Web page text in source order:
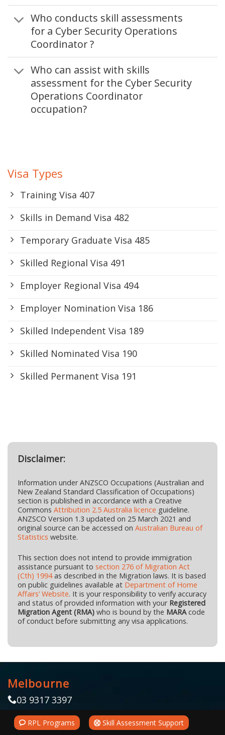
Who conducts skill assessments
for a Cyber Security Operations
Coordinator ?
Who can assist with skills
assessment for the Cyber Security
Operations Coordinator
occupation?
Visa Types
Training Visa 407
Skills in Demand Visa 482
Temporary Graduate Visa 485
Skilled Regional Visa 491
Employer Regional Visa 494
Employer Nomination Visa 186
Skilled Independent Visa 189
Skilled Nominated Visa 190
Skilled Permanent Visa 191
Disclaimer:
Information under ANZSCO Occupations (Australian and
New Zealand Standard Classification of Occupations)
section is published in accordance with a Creative
Commons Attribution 2.5 Australia licence guideline.
ANZSCO Version 1.3 updated on 25 March 2021 and
original source can be accessed on Australian Bureau of
Statistics website.
This section does not intend to provide immigration
assistance pursuant to section 276 of Migration Act
(Cth) 1994as described in the Migration laws. It is based
on public guidelines available at Department of Home
Affairs’ Website. It is your responsibility to verify accuracy
and status of provided information with yourRegistered
Migration Agent (RMA) who is bound by the MARAcode
of conduct before submitting any visa applications.
Melbourne
03 9317 3397
Zalo/Viber +61 402 698 686
RPL Programs Skill Assessment Support